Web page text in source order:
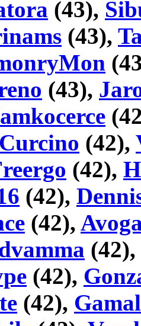
(43),
(43),
(43),
(42),
(42),
(42),
(42),
(42),
(42),
(42),